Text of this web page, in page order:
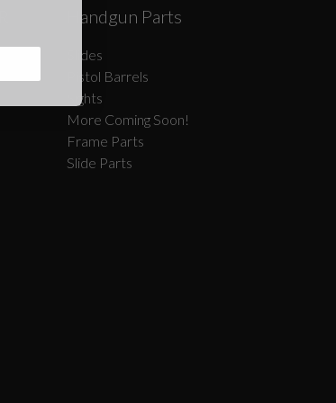
Handgun Parts
Slides
Pistol Barrels
Sights
More Coming Soon!
Frame Parts
Slide Parts